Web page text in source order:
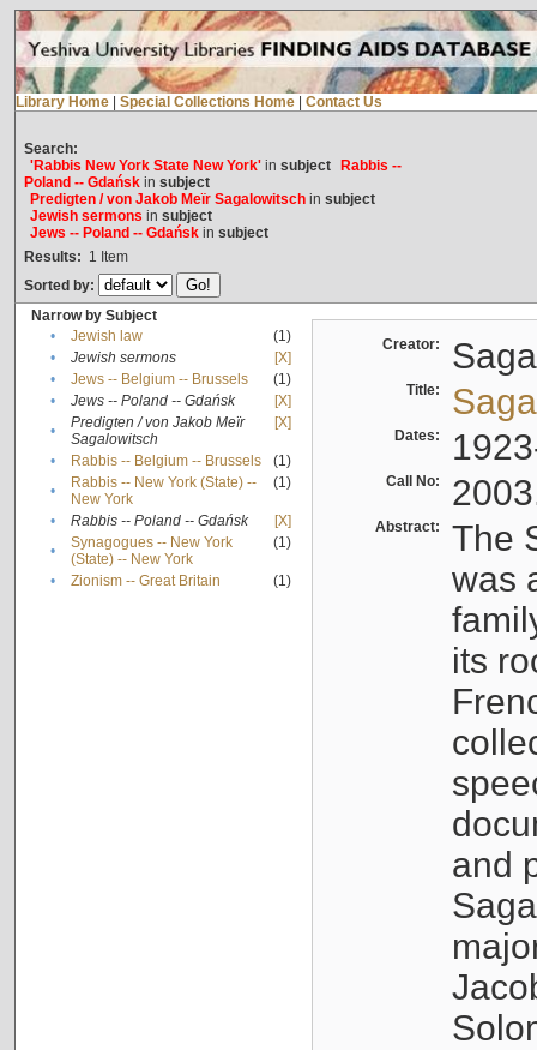
Library Home Special Collections Home Contact Us
Search:
'Rabbis New York State New York'in subject
Rabbis --
Poland -- Gdańskin subject
Predigten / von Jakob Meïr Sagalowitschin subject
Jewish sermons in subject
Jews -- Poland -- Gdańskin subject
Results: 1 Item
Sorted by:
Narrow by Subject
•
Jewish law
(1)
•
Jewish sermons
[X]
•
Jews -- Belgium -- Brussels
(1)
•
Jews -- Poland -- Gdańsk
[X]
•
Predigten / von Jakob Meïr
Sagalowitsch
[X]
• Rabbis -- Belgium -- Brussels
(1)
•
Rabbis -- New York (State) --
New York
(1)
• Rabbis -- Poland -- Gdańsk
[X]
•
Synagogues -- New York
(State) -- New York
(1)
• Zionism -- Great Britain (1)
Creator:
Title:
Dates:
Call No:
Abstract:
The
was
its
and